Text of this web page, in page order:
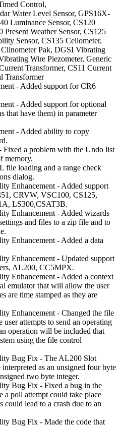
Control,
Water Level Sensor, GPS16X-
Luminance Sensor, CS120
Weather Sensor, CS125
Sensor, CS135 Ceilometer,
Pak, DGSI Vibrating
Wire Piezometer, Generic
Transformer, CS11 Current
Transformer
- Added support for CR6
- Added support for optional
that have them) in parameter
- Added ability to copy
a problem with the Undo list
memory.
file loading and a range check
dialog.
Enhancement - Added support
CRVW, VSC100, CS125,
LS300,CSAT3B.
Enhancement - Added wizards
and files to a zip file and to
Enhancement - Added a data
Enhancement - Updated support
AL200, CC5MPX.
Enhancement - Added a context
emulator that will allow the user
are time stamped as they are
Enhancement - Changed the file
attempts to send an operating
operation will be included that
using the file control
Bug Fix - The AL200 Slot
as an unsigned four byte
two byte integer.
Bug Fix - Fixed a bug in the
a poll attempt could take place
could lead to a crash due to an
Bug Fix - Made the code that